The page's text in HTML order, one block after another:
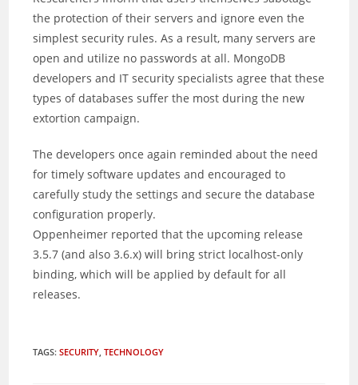
the protection of their servers and ignore even the
simplest security rules. As a result, many servers are
open and utilize no passwords at all. MongoDB
developers and IT security specialists agree that these
types of databases suffer the most during the new
extortion campaign.
The developers once again reminded about the need
for timely software updates and encouraged to
carefully study the settings and secure the database
configuration properly.
Oppenheimer reported that the upcoming release
3.5.7 (and also 3.6.x) will bring strict localhost-only
binding, which will be applied by default for all
releases.
TAGS:SECURITY, TECHNOLOGY